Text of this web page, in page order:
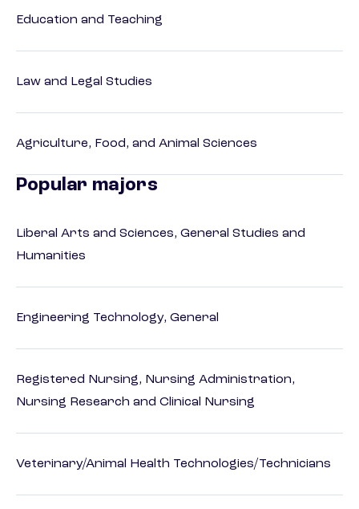
Education and Teaching
Law and Legal Studies
Agriculture, Food, and Animal Sciences
Popular majors
Liberal Arts and Sciences, General Studies and
Humanities
Engineering Technology, General
Registered Nursing, Nursing Administration,
Nursing Research and Clinical Nursing
Veterinary/Animal Health Technologies/Technicians